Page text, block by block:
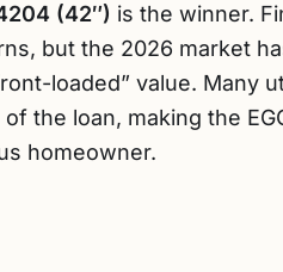
(42″) is the winner.
but the 2026 market
loaded” value. Many
the loan, making the
homeowner.